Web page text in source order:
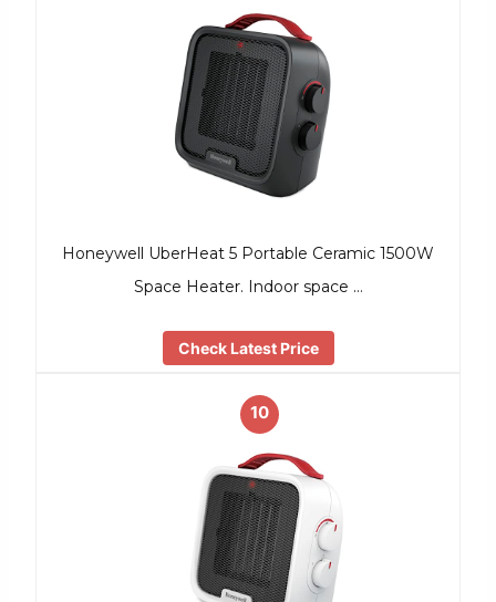
Honeywell UberHeat 5 Portable Ceramic 1500W
Space Heater. Indoor space …
Check Latest Price
10